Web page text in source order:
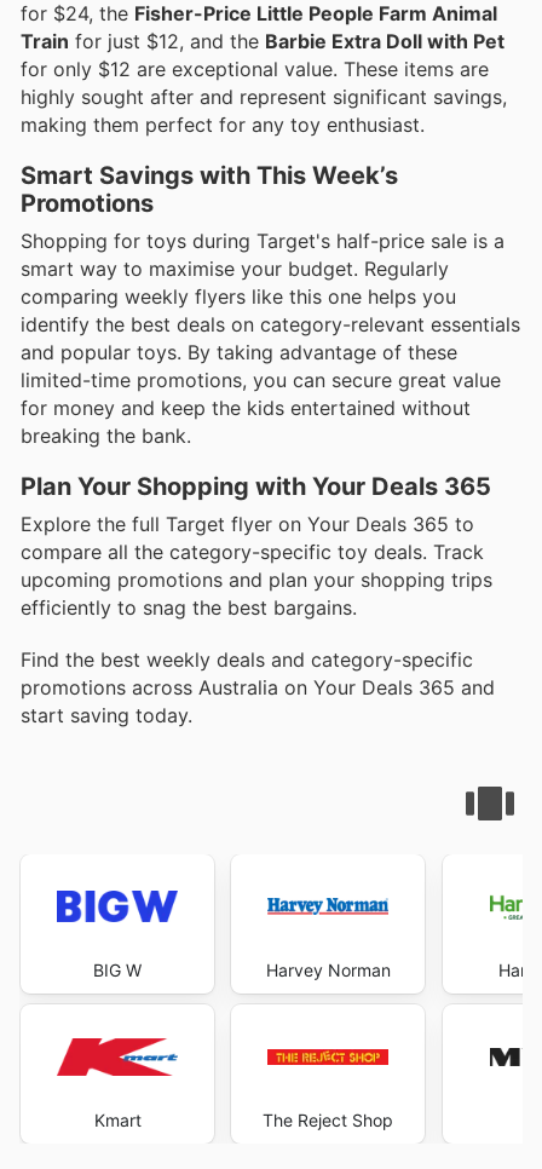
for $24, the Fisher-Price Little People Farm Animal
Train for just $12, and the Barbie Extra Doll with Pet
for only $12 are exceptional value. These items are
highly sought after and represent significant savings,
making them perfect for any toy enthusiast.
Smart Savings with This Week’s
Promotions
Shopping for toys during Target's half-price sale is a
smart way to maximise your budget. Regularly
comparing weekly flyers like this one helps you
identify the best deals on category-relevant essentials
and popular toys. By taking advantage of these
limited-time promotions, you can secure great value
for money and keep the kids entertained without
breaking the bank.
Plan Your Shopping with Your Deals 365
Explore the full Target flyer on Your Deals 365 to
compare all the category-specific toy deals. Track
upcoming promotions and plan your shopping trips
efficiently to snag the best bargains.
Find the best weekly deals and category-specific
promotions across Australia on Your Deals 365 and
start saving today.
BIG W
Kmart
Harvey Norman
The Reject Shop